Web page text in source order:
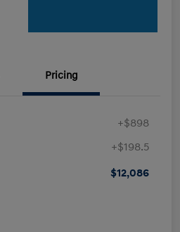
Pricing
+$898
+$198.5
$12,086